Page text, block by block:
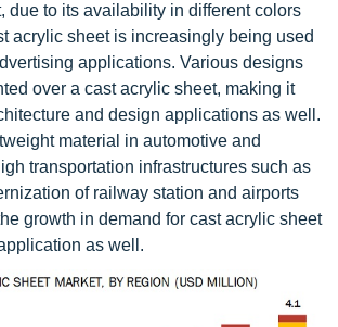
due to its availability in different colors
acrylic sheet is increasingly being used
applications. Various designs
over a cast acrylic sheet, making it
and design applications as well.
material in automotive and
transportation infrastructures such as
of railway station and airports
growth in demand for cast acrylic sheet
as well.